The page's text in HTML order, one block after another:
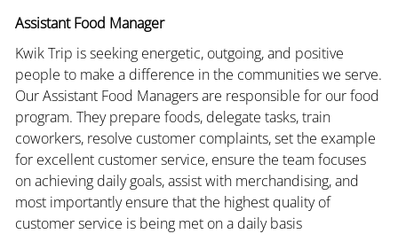
Assistant Food Manager
Kwik Trip is seeking energetic, outgoing, and positive
people to make a difference in the communities we serve.
Our Assistant Food Managers are responsible for our food
program. They prepare foods, delegate tasks, train
coworkers, resolve customer complaints, set the example
for excellent customer service, ensure the team focuses
on achieving daily goals, assist with merchandising, and
most importantly ensure that the highest quality of
customer service is being met on a daily basis